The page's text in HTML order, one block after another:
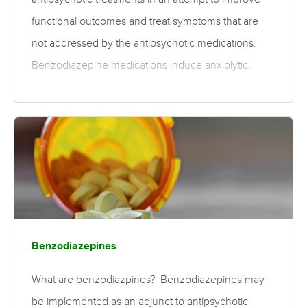
functional outcomes and treat symptoms that are
not addressed by the antipsychotic medications.
Benzodiazepine medications induce anxiolytic,
be implemented as a short-term therapy in order to
treat acute symptoms of psychosis, such as agitation
or aggression. They have also been suggested as
an ongoing treatment regime, as they may have
fewer side effects than antipsychotics. However, the
efficacy of benzodiazepines for reducing side
Benzodiazepines
What are benzodiazpines? Benzodiazepines may
be implemented as an adjunct to antipsychotic